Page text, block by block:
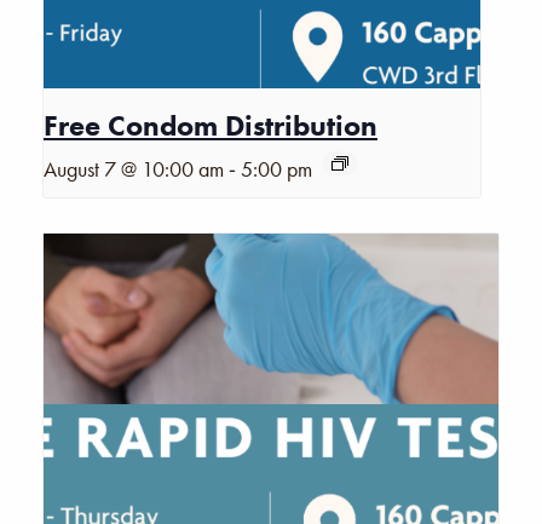
Free Condom Distribution
August 7 @ 10:00 am -5:00 pm